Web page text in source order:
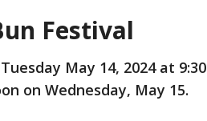
Festival
May 14, 2024 at 9:30
on Wednesday, May 15.